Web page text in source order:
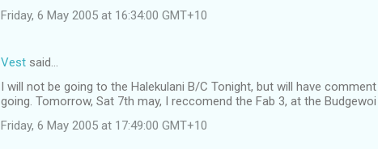
Friday, 6 May 2005 at 16:34:00 GMT+10
Vest said…
I will not be going to the Halekulani B/C Tonight, but will have
going. Tomorrow, Sat 7th may, I reccomend the Fab 3, at the
Friday, 6 May 2005 at 17:49:00 GMT+10